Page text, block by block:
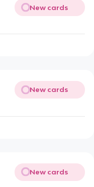
New cards
New cards
New cards